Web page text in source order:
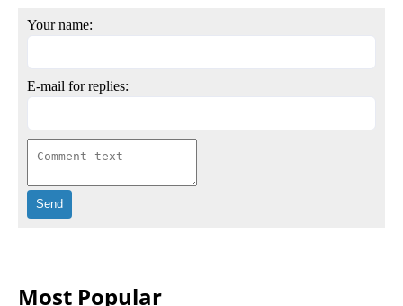
Your name:
E-mail for replies:
Most Popular